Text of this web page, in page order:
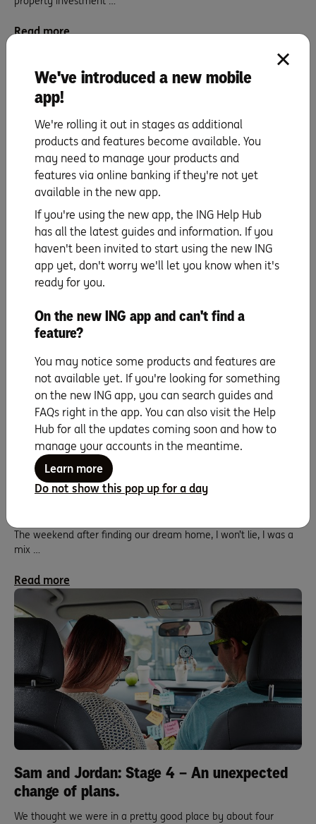
Read more
Sam and Jordan: Stage 6 – Building our
empire.
I can’t begin to explain how much of a relief it was when we …
Sam and Jordan: Stage 5 – Navigating the
The weekend after finding our dream home, I won’t lie, I was a
mix …
Read more
Sam and Jordan: Stage 4 – An unexpected
change of plans.
We thought we were in a pretty good place by about four
We've introduced a new mobile
app!
We're rolling it out in stages as additional
products and features become available. You
may need to manage your products and
features via online banking if they're not yet
available in the new app.
If you're using the new app, the ING Help Hub
has all the latest guides and information. If you
haven't been invited to start using the new ING
app yet, don't worry we'll let you know when it's
ready for you.
On the new ING app and can't find a
feature?
You may notice some products and features are
not available yet. If you're looking for something
on the new ING app, you can search guides and
FAQs right in the app. You can also visit the Help
Hub for all the updates coming soon and how to
manage your accounts in the meantime.
Learn more
Do not show this pop up for a day